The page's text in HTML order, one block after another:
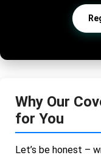
Why Our
for You
Let’s be honest –